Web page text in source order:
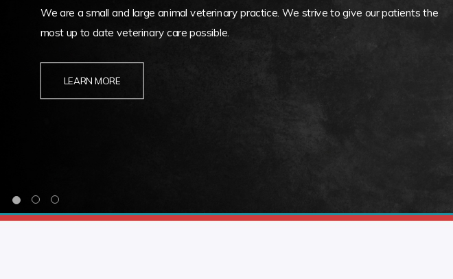
We are a small and large animal veterinary practice. We strive to give our patients the
most up to date veterinary care possible.
LEARN MORE